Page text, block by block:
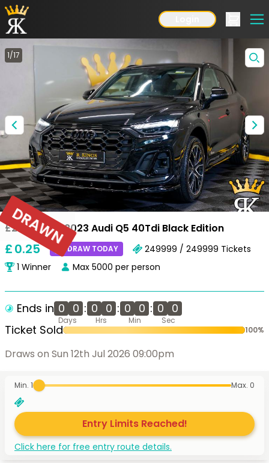
£28,000 OR 2023 Audi Q5 40Tdi Black Edition
£0.25 DRAW TODAY 249999 / 249999 Tickets
1 Winner Max 5000 per person
Ends in 0 0 : 0 0 : 0 0 : 0 0
Days Hrs Min Sec
Ticket Sold 100%
Draws on Sun 12th Jul 2026 09:00pm
DRAWN
Min. 1 Max. 0
Entry Limits Reached!
Click here for free entry route details.
1/17